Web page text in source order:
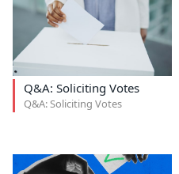
Q&A: Soliciting Votes
Q&A: Soliciting Votes